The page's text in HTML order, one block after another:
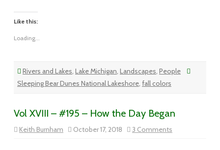
Like this:
Loading...
Rivers and Lakes, Lake Michigan, Landscapes, People
Sleeping Bear Dunes National Lakeshore, fall colors
Vol XVIII – #195 – How the Day Began
Keith Burnham October 17, 2018 3 Comments
Vol